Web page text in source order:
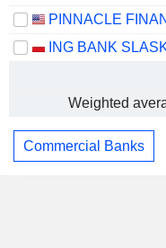
ING BANK
Weighted
Commercial Banks